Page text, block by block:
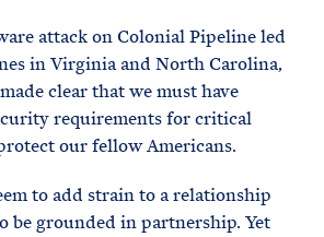
attack on Colonial Pipeline led
in Virginia and North Carolina,
clear that we must have
requirements for critical
our fellow Americans.
to add strain to a relationship
be grounded in partnership. Yet